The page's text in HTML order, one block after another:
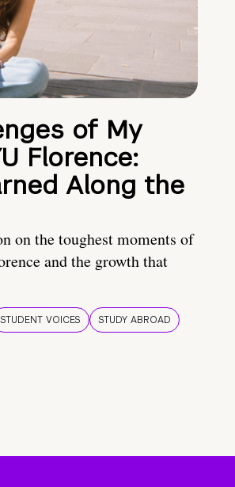
of My
Florence:
Along the
on the toughest moments of
and the growth that
STUDENT VOICES STUDY ABROAD